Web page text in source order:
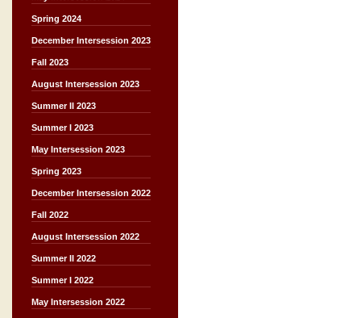
Spring 2024
December Intersession 2023
Fall 2023
August Intersession 2023
Summer II 2023
Summer I 2023
May Intersession 2023
Spring 2023
December Intersession 2022
Fall 2022
August Intersession 2022
Summer II 2022
Summer I 2022
May Intersession 2022